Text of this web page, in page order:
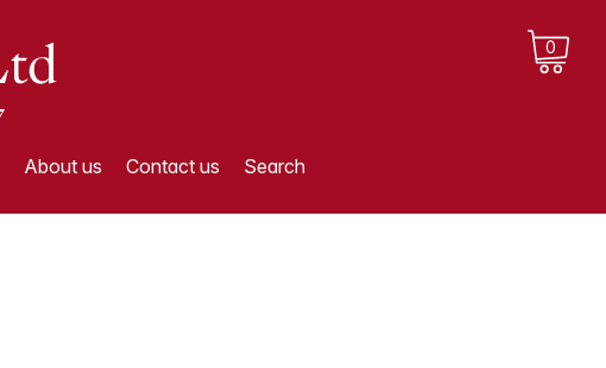
0
About us Contact us Search